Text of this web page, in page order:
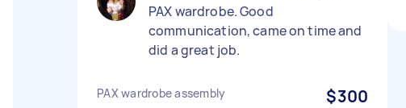
PAX wardrobe. Good
communication, came on time and
did a great job.
PAX wardrobe assembly $300